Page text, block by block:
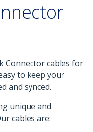
Connector cables for
to keep your
and synced.
unique and
cables are: